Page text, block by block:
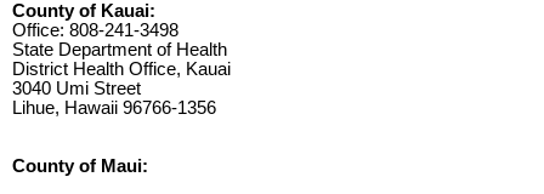
County of Kauai:
Office: 808-241-3498
State Department of Health
District Health Office, Kauai
3040 Umi Street
Lihue, Hawaii 96766-1356
County of Maui: